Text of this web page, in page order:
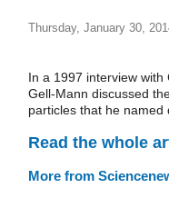
Thursday, January 30,
In a 1997 interview
Gell-Mann discussed
particles that he named
Read the whole
More from